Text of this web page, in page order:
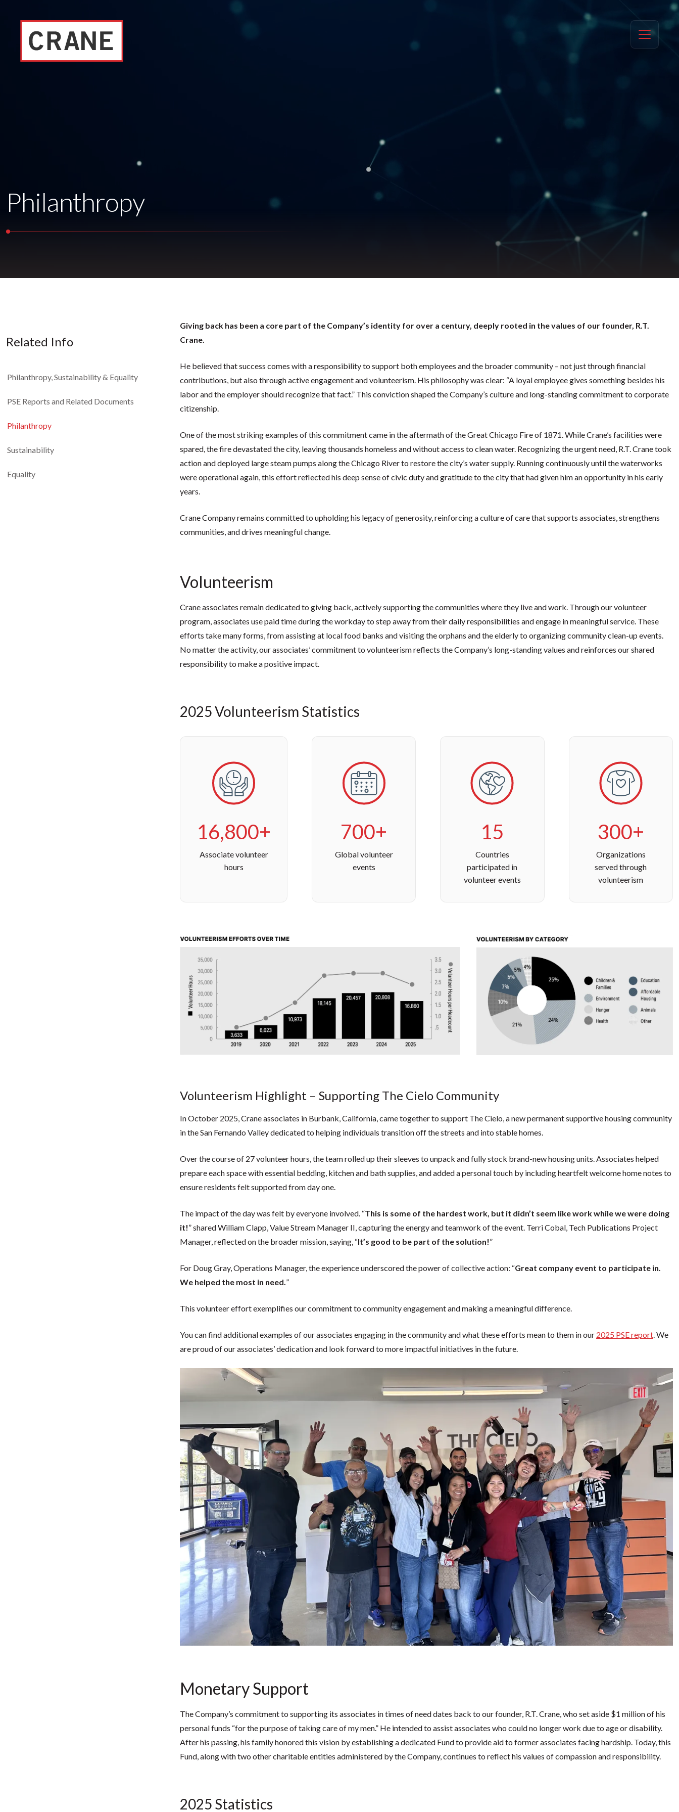
Philanthropy
Related Info
Philanthropy, Sustainability & Equality
PSE Reports and Related Documents
Philanthropy
Sustainability
Equality
Giving back has been a core part of the Company’s identity for over a century, deeply rooted in the values of our founder, R.T.
Crane.
He believed that success comes with a responsibility to support both employees and the broader community – not just through financial
contributions, but also through active engagement and volunteerism. His philosophy was clear: “A loyal employee gives something besides his
labor and the employer should recognize that fact.” This conviction shaped the Company’s culture and long-standing commitment to corporate
citizenship.
One of the most striking examples of this commitment came in the aftermath of the Great Chicago Fire of 1871. While Crane’s facilities were
spared, the fire devastated the city, leaving thousands homeless and without access to clean water. Recognizing the urgent need, R.T. Crane took
action and deployed large steam pumps along the Chicago River to restore the city’s water supply. Running continuously until the waterworks
were operational again, this effort reflected his deep sense of civic duty and gratitude to the city that had given him an opportunity in his early
years.
Crane Company remains committed to upholding his legacy of generosity, reinforcing a culture of care that supports associates, strengthens
communities, and drives meaningful change.
Volunteerism
Crane associates remain dedicated to giving back, actively supporting the communities where they live and work. Through our volunteer
program, associates use paid time during the workday to step away from their daily responsibilities and engage in meaningful service. These
efforts take many forms, from assisting at local food banks and visiting the orphans and the elderly to organizing community clean-up events.
No matter the activity, our associates’ commitment to volunteerism reflects the Company’s long-standing values and reinforces our shared
responsibility to make a positive impact.
2025 Volunteerism Statistics
16,800+
Associate volunteer
hours
700+
Global volunteer
events
15
Countries
participated in
volunteer events
300+
Organizations
served through
volunteerism
Volunteerism Highlight – Supporting The Cielo Community
In October 2025, Crane associates in Burbank, California, came together to support The Cielo, a new permanent supportive housing community
in the San Fernando Valley dedicated to helping individuals transition off the streets and into stable homes.
Over the course of 27 volunteer hours, the team rolled up their sleeves to unpack and fully stock brand-new housing units. Associates helped
prepare each space with essential bedding, kitchen and bath supplies, and added a personal touch by including heartfelt welcome home notes to
ensure residents felt supported from day one.
The impact of the day was felt by everyone involved. “This is some of the hardest work, but it didn’t seem like work while we were doing
it!” shared William Clapp, Value Stream Manager II, capturing the energy and teamwork of the event. Terri Cobal, Tech Publications Project
Manager, reflected on the broader mission, saying, “It’s good to be part of the solution!”
For Doug Gray, Operations Manager, the experience underscored the power of collective action: “Great company event to participate in.
We helped the most in need.”
This volunteer effort exemplifies our commitment to community engagement and making a meaningful difference.
You can find additional examples of our associates engaging in the community and what these efforts mean to them in our 2025 PSE report. We
are proud of our associates’ dedication and look forward to more impactful initiatives in the future.
Monetary Support
The Company’s commitment to supporting its associates in times of need dates back to our founder, R.T. Crane, who set aside $1 million of his
personal funds “for the purpose of taking care of my men.” He intended to assist associates who could no longer work due to age or disability.
After his passing, his family honored this vision by establishing a dedicated Fund to provide aid to former associates facing hardship. Today, this
Fund, along with two other charitable entities administered by the Company, continues to reflect his values of compassion and responsibility.
2025 Statistics